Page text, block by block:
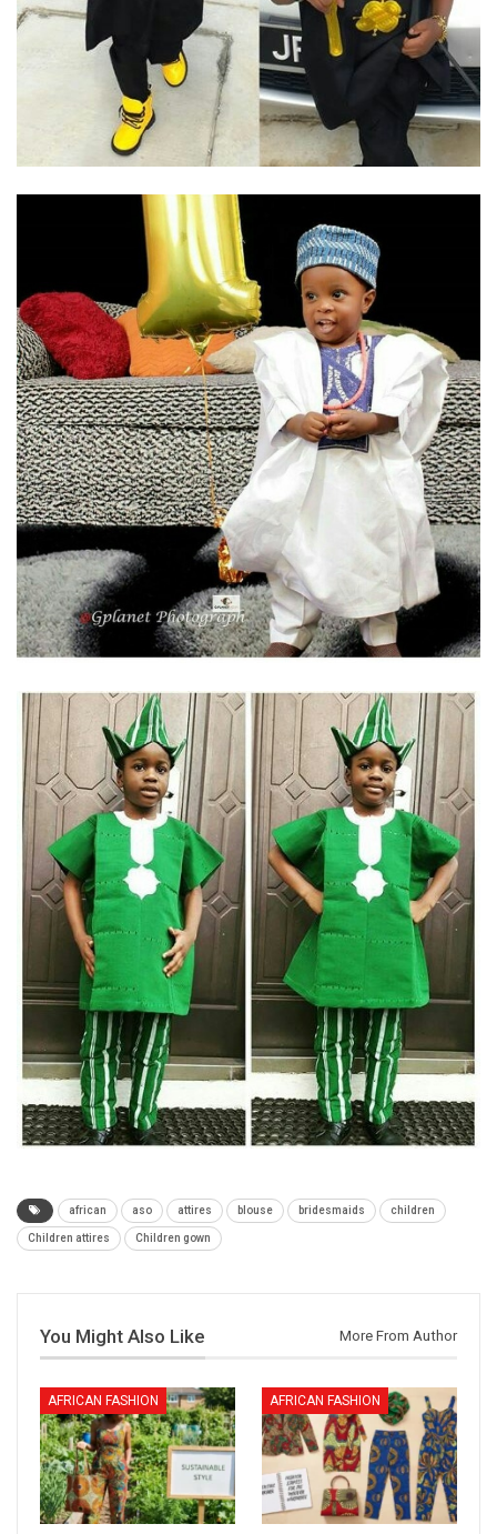
african aso attires blouse bridesmaids children
Children attires Children gown
You Might Also Like More From Author
AFRICAN FASHION AFRICAN FASHION